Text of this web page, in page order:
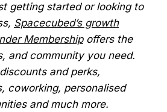
getting started or looking to
Spacecubed’s growth
Membershipoffers the
and community you need.
and perks,
coworking, personalised
and much more.